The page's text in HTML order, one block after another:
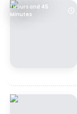
1 Hours and 45
Minutes